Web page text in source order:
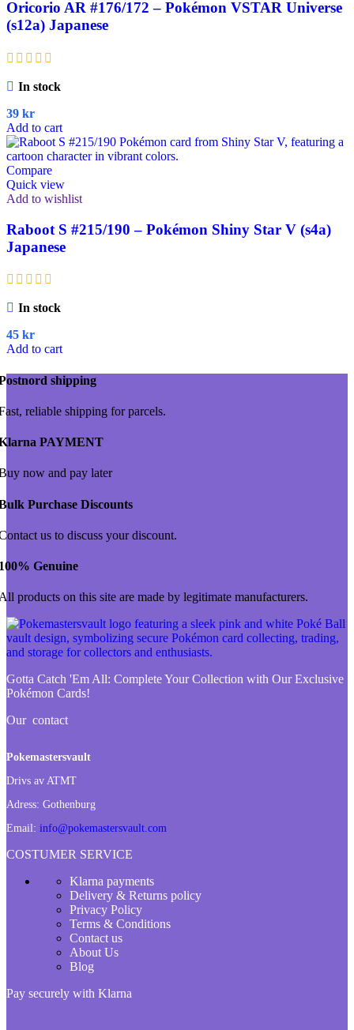
Oricorio AR #176/172 – Pokémon VSTAR Universe
(s12a) Japanese
In stock
39 kr
Add to cart
Compare
Quick view
Add to wishlist
Raboot S #215/190 – Pokémon Shiny Star V (s4a)
Japanese
In stock
45 kr
Add to cart
shipping
reliable shipping for parcels.
PAYMENT
now and pay later
Purchase Discounts
us to discuss your discount.
Genuine
products on this site are made by legitimate manufacturers.
Gotta Catch 'Em All: Complete Your Collection with Our Exclusive
Pokémon Cards!
Our contact
Pokemastersvault
Drivs av ATMT
Adress: Gothenburg
Email: info@pokemastersvault.com
COSTUMER SERVICE
Klarna payments
Delivery & Returns policy
Privacy Policy
Terms & Conditions
Contact us
About Us
Blog
Pay securely with Klarna